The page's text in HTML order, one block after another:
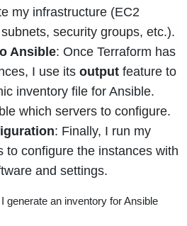
my infrastructure (EC2
security groups, etc.).
Ansible: Once Terraform has
I use its output feature to
inventory file for Ansible.
which servers to configure.
: Finally, I run my
to configure the instances with
and settings.
generate an inventory for Ansible